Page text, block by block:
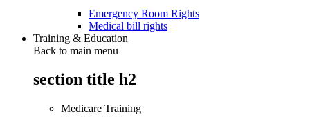
Emergency Room Rights
Medical bill rights
Training & Education
Back to main menu
section title h2
Medicare Training